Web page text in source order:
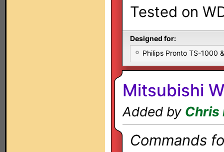
Tested on
Designed for:
Philips Pronto TS-1000
Mitsubishi
Added by Chris
Commands